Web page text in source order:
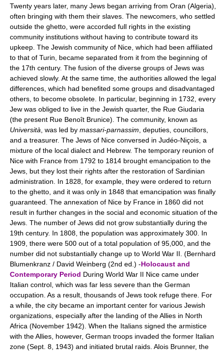
Twenty years later, many Jews began arriving from Oran (Algeria),
often bringing with them their slaves. The newcomers, who settled
outside the ghetto, were accorded full rights in the existing
community institutions without having to contribute toward its
upkeep. The Jewish community of Nice, which had been affiliated
to that of Turin, became separated from it from the beginning of
the 17th century. The fusion of the diverse groups of Jews was
achieved slowly. At the same time, the authorities allowed the legal
differences, which had benefited some groups and disadvantaged
others, to become obsolete. In particular, beginning in 1732, every
Jew was obliged to live in the Jewish quarter, the Rue Giudaria
(the present Rue Benoît Brunice). The community, known as
Università , was led by massari-parnassim , deputies, councillors,
and a treasurer. The Jews of Nice conversed in Judéo-Niçois, a
mixture of the local dialect and Hebrew. The temporary reunion of
Nice with France from 1792 to 1814 brought emancipation to the
Jews, but they lost their rights after the restoration of Sardinian
administration. In 1828, for example, they were ordered to return
to the ghetto, and it was only in 1848 that emancipation was finally
guaranteed. The annexation of Nice by France in 1860 did not
result in further changes in the social and economic situation of the
Jews. The number of Jews did not grow substantially during the
19th century. In 1808, the population was approximately 300. In
1909, there were 500 out of a total population of 95,000, and the
number did not substantially change up to World War II. (Bernhard
Blumenkranz / David Weinberg (2nd ed.) -Holocaust and
Contemporary Period During World War II Nice came under
Italian control, which was far less severe than the German
occupation. As a result, thousands of Jews took refuge there. For
a while, the city became an important center for various Jewish
organizations, especially after the landing of the Allies in North
Africa (November 1942). When the Italians signed the armistice
with the Allies, however, German troops invaded the former Italian
zone (Sept. 8, 1943) and initiated brutal raids. Alois Brunner, the